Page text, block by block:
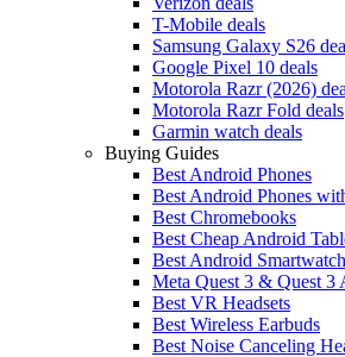
T-Mobile deals
Samsung Galaxy S26
Google Pixel 10 deals
Motorola Razr (2026)
Motorola Razr Fold deals
Garmin watch deals
Buying Guides
Best Android Phones
Best Android Phones
Best Chromebooks
Best Cheap Android
Best Android Smartwatch
Meta Quest 3 & Quest 3
Best VR Headsets
Best Wireless Earbuds
Best Noise Canceling